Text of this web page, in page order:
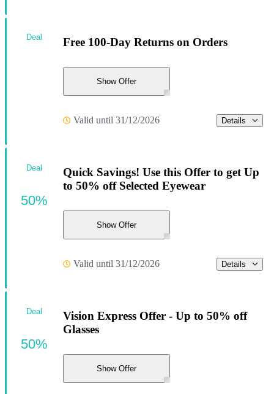
Free 100-Day Returns on Orders
Show Offer
Valid until 31/12/2026 Details
Deal
Quick Savings! Use this Offer to get Up
to 50% off Selected Eyewear
Show Offer
Valid until 31/12/2026 Details
Deal
50%
Vision Express Offer - Up to 50% off
Glasses
Show Offer
Deal
50%